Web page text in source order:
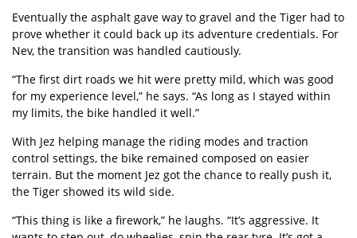
Eventually the asphalt gave way to gravel and the Tiger had to
prove whether it could back up its adventure credentials. For
Nev, the transition was handled cautiously.
“The first dirt roads we hit were pretty mild, which was good
for my experience level,” he says. “As long as I stayed within
my limits, the bike handled it well.”
With Jez helping manage the riding modes and traction
control settings, the bike remained composed on easier
terrain. But the moment Jez got the chance to really push it,
the Tiger showed its wild side.
“This thing is like a firework,” he laughs. “It’s aggressive. It